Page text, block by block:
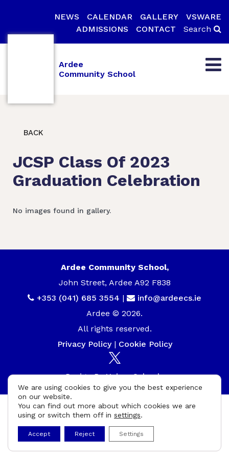
NEWS CALENDAR GALLERY
VSWARE
ADMISSIONS
CONTACT Search
Ardee
Community School
BACK
JCSP Class Of 2023
Graduation Celebration
No images found in gallery.
Ardee Community School,
John Street, Ardee A92 F838
+353 (041) 685 3554 |
info@ardeecs.ie
Ardee © 2026.
All rights reserved.
Privacy Policy| Cookie Policy
Design ByUniqueSchools
We are using cookies to give you the best experience
on our website.
You can find out more about which cookies we are
using or switch them off in settings.
Accept Reject Settings